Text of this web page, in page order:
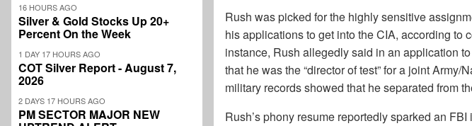
16 HOURS AGO
Silver & Gold Stocks Up 20+
Percent On the Week
1 DAY 17 HOURS AGO
COT Silver Report - August 7,
2026
2 DAYS 17 HOURS AGO
PM SECTOR MAJOR NEW
Rush was picked for the highly sensitive
his applications to get into the CIA, according to
instance, Rush allegedly said in an application
that he was the “director of test” for a joint
military records showed that he separated from
Rush’s phony resume reportedly sparked an